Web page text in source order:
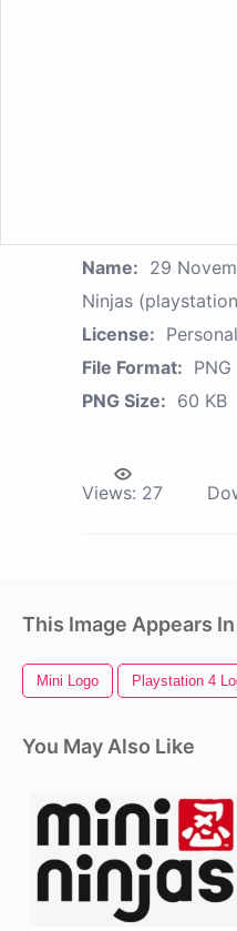
Name: 29
Ninjas
License:
File Format: PNG
PNG Size: 60 KB
Views: 27
This Image Appears
Mini Logo Playstation 4
You May Also Like